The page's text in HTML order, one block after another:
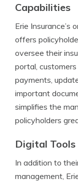
Capabilities
Erie Insurance’s
offers
oversee their
portal,
payments,
important
simplifies the
policyholders
Digital Tools
In addition to
management,